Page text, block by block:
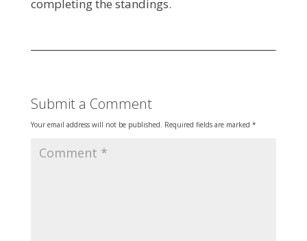
completing the standings.
Submit a Comment
Your email address will not be published. Required fields are marked *